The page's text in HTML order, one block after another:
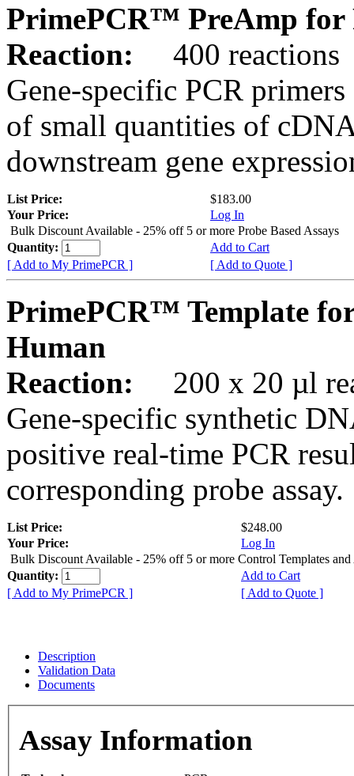
PrimePCR™ PreAmp for
Reaction:
400 reactions
Gene-specific PCR
of small quantities of
downstream gene
List Price:
$183.00
Your Price:
Log In
Bulk Discount Available - 25% off 5 or more Probe Based Assays
Quantity:
Add to Cart
[ Add to My PrimePCR ]
[ Add to Quote ]
PrimePCR™ Template
Human
Reaction:
200 x 20 µl
Gene-specific synthetic
positive real-time PCR
corresponding probe assay.
List Price:
$248.00
Your Price:
Log In
Bulk Discount Available - 25% off 5 or more Control Templates and
Quantity:
Add to Cart
[ Add to My PrimePCR ]
[ Add to Quote ]
Description
Validation Data
Documents
Assay Information